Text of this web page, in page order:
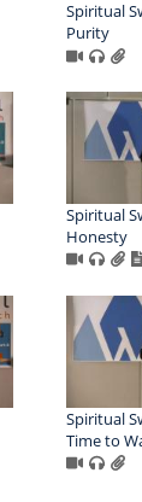
Spiritual
Purity
Spiritual
Honesty
Spiritual
Time to